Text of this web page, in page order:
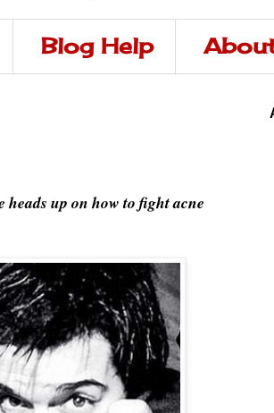
Blog Help
heads up on how to fight acne